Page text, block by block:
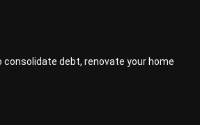
consolidate debt, renovate your home